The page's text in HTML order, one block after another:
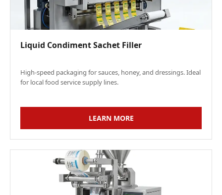
Liquid Condiment Sachet Filler
High-speed packaging for sauces, honey, and dressings. Ideal
for local food service supply lines.
LEARN MORE